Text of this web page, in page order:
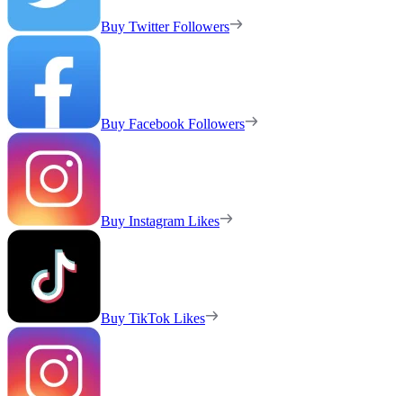
Buy Twitter Followers
Buy Facebook Followers
Buy Instagram Likes
Buy TikTok Likes